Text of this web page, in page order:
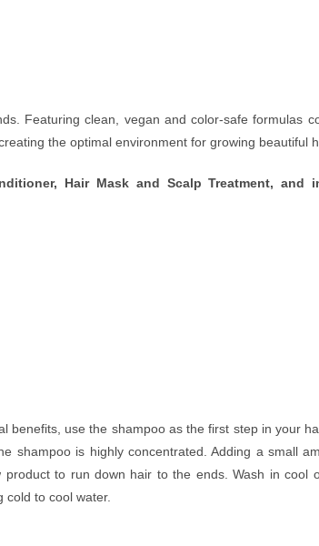
Featuring clean, vegan and color-safe formulas
the optimal environment for growing beautiful
Hair Mask and Scalp Treatment, and
benefits, use the shampoo as the first step in your
shampoo is highly concentrated. Adding a small
to run down hair to the ends. Wash in cool
to cool water.